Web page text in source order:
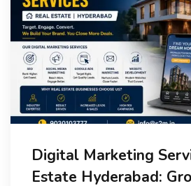
Digital Marketing
Estate Hyderabad: